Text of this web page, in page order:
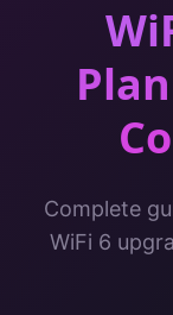
Complete
WiFi 6